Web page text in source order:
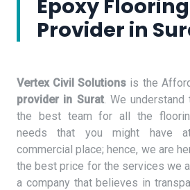
Epoxy
Provider in
Vertex Civil Solutions is the
provider in Surat. We
the best team for all the
needs that you might have
commercial place; hence, we are
the best price for the services we
a company that believes in